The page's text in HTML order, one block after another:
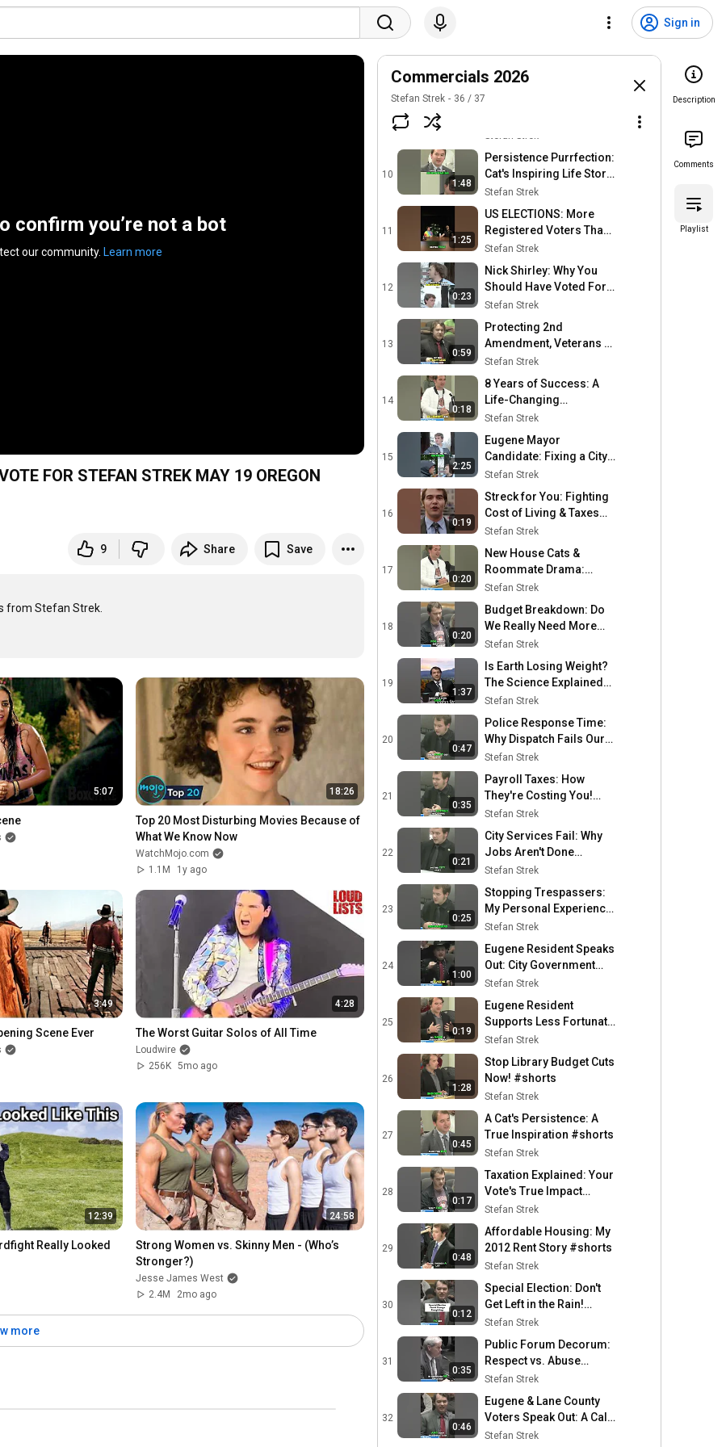
Sign in
confirm you’re not a bot
our community. Learn more
FOR STEFAN STREK MAY 19 OREGON
9 Share Save
from Stefan Strek.
5:07 18:26
Top 20 Most Disturbing Movies Because of
What We Know Now
WatchMojo.com
1.1M
1y ago
3:49
Scene Ever
4:28
The Worst Guitar Solos of All Time
Loudwire
256K 5mo ago
12:39
Really Looked
24:58
Strong Women vs. Skinny Men - (Who’s
Stronger?)
Jesse James West
2.4M
2mo ago
more
Commercials 2026
Stefan Strek 36 / 37
7
0:55
Tragic Story #shorts
Stefan Strek
Stefan Strek
10
1:48
Persistence Purrfection:
Cat's Inspiring Life Story
#shorts
Stefan Strek
11
1:25
US ELECTIONS: More
Registered Voters Than
People? Shocking Truth!
Stefan Strek
12
0:23
Nick Shirley: Why You
Should Have Voted For
Him #shorts
Stefan Strek
13
0:59
Protecting 2nd
Amendment, Veterans &
Families: Campaign
Stefan Strek
14
0:18
8 Years of Success: A
Life-Changing
Investment #shorts
Stefan Strek
15
2:25
Eugene Mayor
Candidate: Fixing a City's
Crisis #shorts
Stefan Strek
16
0:19
Streck for You: Fighting
Cost of Living & Taxes
#shorts
Stefan Strek
17
0:20
New House Cats &
Roommate Drama:
Unexpected Porch
Stefan Strek
18
0:20
Budget Breakdown: Do
We Really Need More
Funds? #shorts
Stefan Strek
19
1:37
Is Earth Losing Weight?
The Science Explained
#shorts
Stefan Strek
20
0:47
Police Response Time:
Why Dispatch Fails Our
Streets #shorts
Stefan Strek
21
0:35
Payroll Taxes: How
They're Costing You!
#shorts
Stefan Strek
22
0:21
City Services Fail: Why
Jobs Aren't Done
#shorts
Stefan Strek
23
0:25
Stopping Trespassers:
My Personal Experience
& Solutions #shorts
Stefan Strek
24
1:00
Eugene Resident Speaks
Out: City Government
Failing Citizens #shorts
Stefan Strek
25
0:19
Eugene Resident
Supports Less Fortunate
in City Council #shorts
Stefan Strek
26
1:28
Stop Library Budget Cuts
Now! #shorts
Stefan Strek
27
0:45
A Cat's Persistence: A
True Inspiration #shorts
Stefan Strek
28
0:17
Taxation Explained: Your
Vote's True Impact
#shorts
Stefan Strek
29
0:48
Affordable Housing: My
2012 Rent Story #shorts
Stefan Strek
30
0:12
Special Election: Don't
Get Left in the Rain!
#shorts
Stefan Strek
31
0:35
Public Forum Decorum:
Respect vs. Abuse
#shorts
Stefan Strek
32
0:46
Eugene & Lane County
Voters Speak Out: A Call
for Change #shorts
Stefan Strek
Description
Comments
Playlist